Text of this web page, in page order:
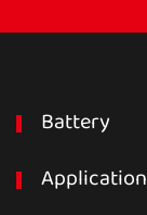
Battery
Application